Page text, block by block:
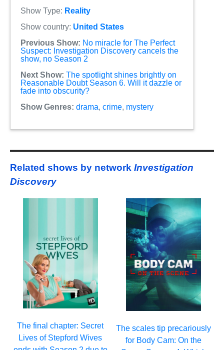
Show Type: Reality
Show country: United States
Previous Show: No miracle for The Perfect
Suspect: Investigation Discovery cancels the
show, no Season 2
Next Show: The spotlight shines brightly on
Reasonable Doubt Season 6. Will it dazzle or
fade into obscurity?
Show Genres: drama, crime, mystery
Related shows by network Investigation
Discovery
The final chapter: Secret
Lives of Stepford Wives
The scales tip precariously
for Body Cam: On the